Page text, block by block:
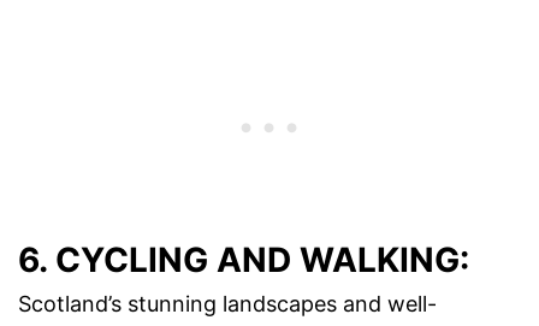
6. CYCLING AND WALKING:
Scotland’s stunning landscapes and well-